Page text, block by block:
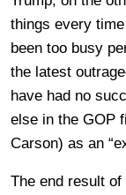
things every
been too busy
the latest
have had no
else in the GOP
Carson) as an
The end result